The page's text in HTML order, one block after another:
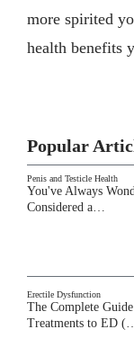
more spirited
health benefits
Popular
Penis and Testicle Health
You've Always
Considered a…
Erectile Dysfunction
The Complete
Treatments to ED